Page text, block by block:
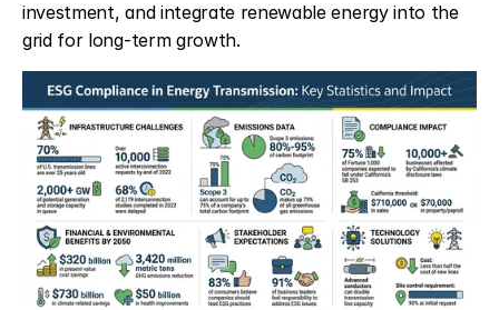
investment, and integrate renewable energy into the
grid for long-term growth.